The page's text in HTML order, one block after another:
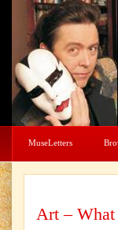
MuseLetters
Art – What